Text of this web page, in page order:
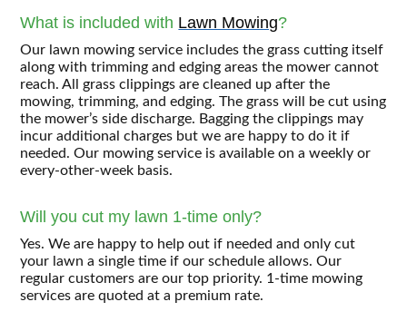
What is included with Lawn Mowing?
Our lawn mowing service includes the grass cutting itself
along with trimming and edging areas the mower cannot
reach. All grass clippings are cleaned up after the
mowing, trimming, and edging. The grass will be cut using
the mower’s side discharge. Bagging the clippings may
incur additional charges but we are happy to do it if
needed. Our mowing service is available on a weekly or
every-other-week basis.
Will you cut my lawn 1-time only?
Yes. We are happy to help out if needed and only cut
your lawn a single time if our schedule allows. Our
regular customers are our top priority. 1-time mowing
services are quoted at a premium rate.